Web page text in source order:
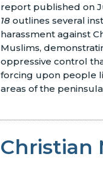
report published on
18 outlines several
harassment against
Muslims,
oppressive control
forcing upon people
areas of the
Christian